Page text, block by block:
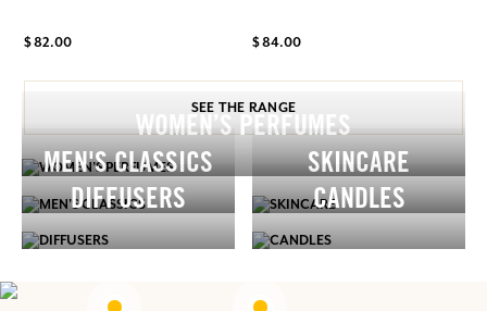
$ 82.00 $ 84.00
SEE THE RANGE
WOMEN’S PERFUMES
MEN'S CLASSICS
SKINCARE
DIFFUSERS
CANDLES